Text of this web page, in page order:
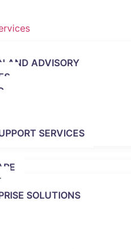
AND ADVISORY
SERVICES
SOLUTIONS